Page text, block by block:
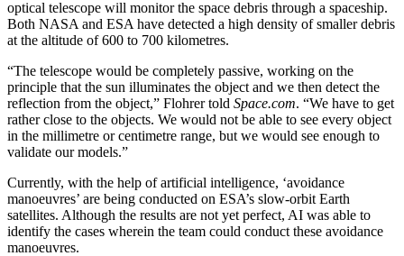
optical telescope will monitor the space debris through a spaceship.
Both NASA and ESA have detected a high density of smaller debris
at the altitude of 600 to 700 kilometres.
“The telescope would be completely passive, working on the
principle that the sun illuminates the object and we then detect the
reflection from the object,” Flohrer told Space.com. “We have to get
rather close to the objects. We would not be able to see every object
in the millimetre or centimetre range, but we would see enough to
validate our models.”
Currently, with the help of artificial intelligence, ‘avoidance
manoeuvres’ are being conducted on ESA’s slow-orbit Earth
satellites. Although the results are not yet perfect, AI was able to
identify the cases wherein the team could conduct these avoidance
manoeuvres.